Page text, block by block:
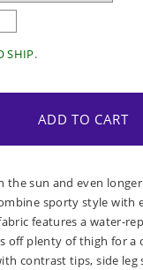
SHIP.
ADD TO CART
the sun and even
sporty style with
features a water-
off plenty of thigh for
contrast tips, side leg